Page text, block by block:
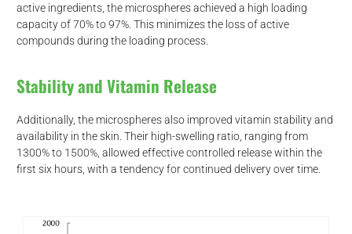
active ingredients, the microspheres achieved a high loading
capacity of 70% to 97%. This minimizes the loss of active
compounds during the loading process.
Stability and Vitamin Release
Additionally, the microspheres also improved vitamin stability and
availability in the skin. Their high-swelling ratio, ranging from
1300% to 1500%, allowed effective controlled release within the
first six hours, with a tendency for continued delivery over time.